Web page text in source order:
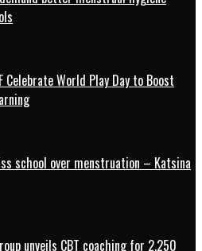
Celebrate World Play Day to Boost
school over menstruation – Katsina
unveils CBT coaching for 2,250